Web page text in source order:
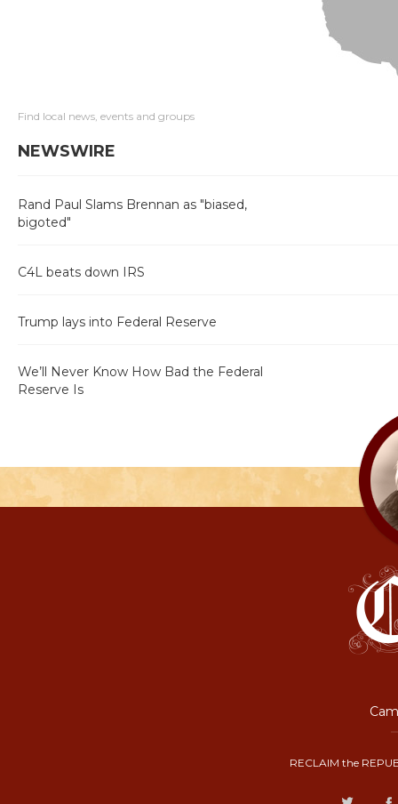
Find local news, events and groups
NEWSWIRE
Rand Paul Slams Brennan as "biased,
bigoted"
C4L beats down IRS
Trump lays into Federal Reserve
We’ll Never Know How Bad the Federal
Reserve Is
RECLAIM the